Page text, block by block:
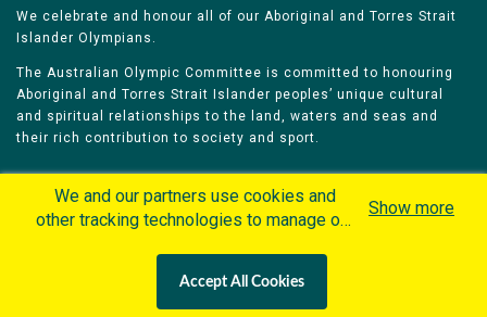
We celebrate and honour all of our Aboriginal and Torres Strait
Islander Olympians.
The Australian Olympic Committee is committed to honouring
Aboriginal and Torres Strait Islander peoples’ unique cultural
and spiritual relationships to the land, waters and seas and
their rich contribution to society and sport.
Olympians Games
Contacts
Careers
Privacy Policy
Terms & Conditions
We and our partners use cookies and
other tracking technologies to manage our
personalized content and advertisement in
Show more
Accept All Cookies